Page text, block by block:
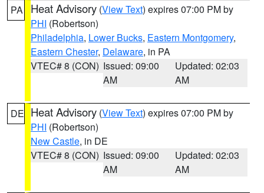
PA Heat Advisory (View Text) expires 07:00 PM by
PHI (Robertson)
Philadelphia, Lower Bucks, Eastern Montgomery,
Eastern Chester, Delaware, in PA
VTEC# 8 (CON) Issued: 09:00
AM
Updated: 02:03
AM
DE Heat Advisory (View Text) expires 07:00 PM by
PHI (Robertson)
New Castle, in DE
VTEC# 8 (CON) Issued: 09:00
AM
Updated: 02:03
AM